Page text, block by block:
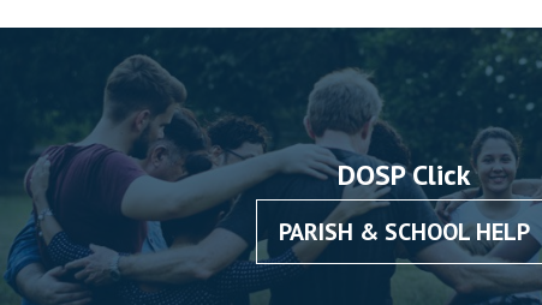
DOSP Click
PARISH & SCHOOL HELP